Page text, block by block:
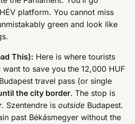
platform. You cannot miss
green and look like
This): Here is where tourists
to save you the 12,000 HUF
travel pass (or single
the city border. The stop is
. Szentendre isoutside Budapest.
past Békásmegyer without the